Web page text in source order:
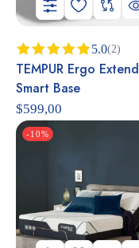
Rated5.00
5.0(2)
TEMPUR Ergo Extend
Smart Base
$599,00
-10%